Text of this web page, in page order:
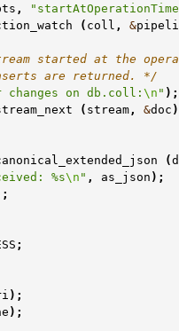
,
( coll , &
started at the
are returned. */
on db.coll: \n " );
( stream , &doc
(
%s\n " , as_json );
;
);
);